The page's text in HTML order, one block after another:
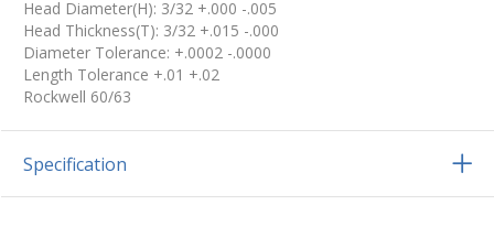
Head Diameter(H): 3/32 +.000 -.005
Head Thickness(T): 3/32 +.015 -.000
Diameter Tolerance: +.0002 -.0000
Length Tolerance +.01 +.02
Rockwell 60/63
Specification